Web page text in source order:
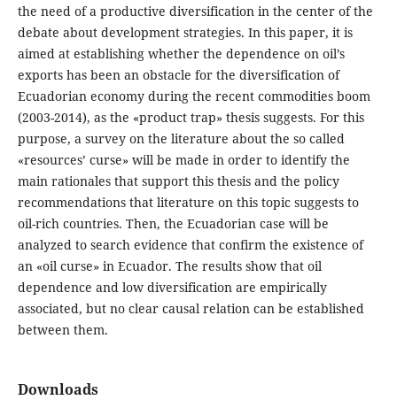
the need of a productive diversification in the center of the
debate about development strategies. In this paper, it is
aimed at establishing whether the dependence on oil’s
exports has been an obstacle for the diversification of
Ecuadorian economy during the recent commodities boom
(2003-2014), as the «product trap» thesis suggests. For this
purpose, a survey on the literature about the so called
«resources’ curse» will be made in order to identify the
main rationales that support this thesis and the policy
recommendations that literature on this topic suggests to
oil-rich countries. Then, the Ecuadorian case will be
analyzed to search evidence that confirm the existence of
an «oil curse» in Ecuador. The results show that oil
dependence and low diversification are empirically
associated, but no clear causal relation can be established
between them.
Downloads